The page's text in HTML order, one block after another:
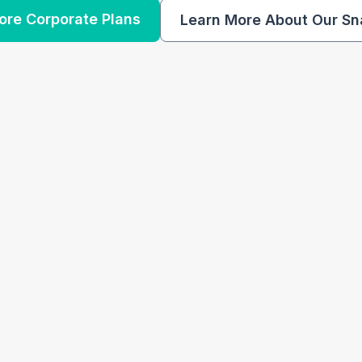
Corporate Plans Learn More About Our